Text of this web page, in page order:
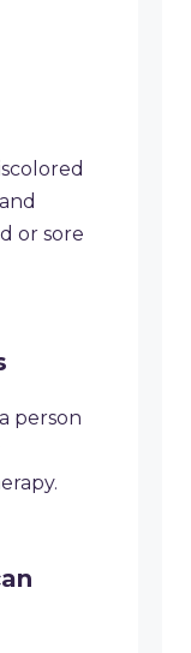
or sore
person